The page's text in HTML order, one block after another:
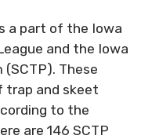
a part of the Iowa
and the Iowa
These
trap and skeet
to the
are 146 SCTP